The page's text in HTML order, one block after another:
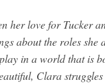
her love for Tucker
about the roles she
in a world that is
Clara